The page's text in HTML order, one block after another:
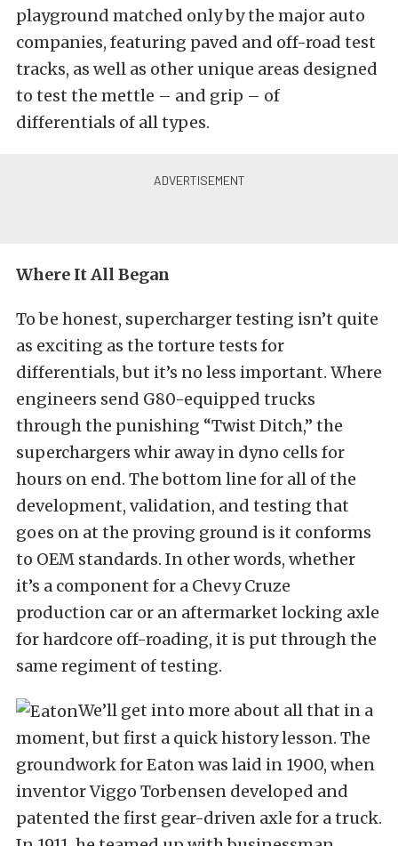
playground matched only by the major auto
companies, featuring paved and off-road test
tracks, as well as other unique areas designed
to test the mettle – and grip – of
differentials of all types.
Where It All Began
To be honest, supercharger testing isn’t quite
as exciting as the torture tests for
differentials, but it’s no less important. Where
engineers send G80-equipped trucks
through the punishing “Twist Ditch,” the
superchargers whir away in dyno cells for
hours on end. The bottom line for all of the
development, validation, and testing that
goes on at the proving ground is it conforms
to OEM standards. In other words, whether
it’s a component for a Chevy Cruze
production car or an aftermarket locking axle
for hardcore off-roading, it is put through the
same regiment of testing.
We’ll get into more about all that in a
moment, but first a quick history lesson. The
groundwork for Eaton was laid in 1900, when
inventor Viggo Torbensen developed and
patented the first gear-driven axle for a truck.